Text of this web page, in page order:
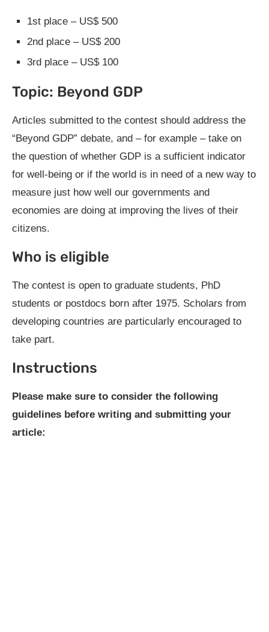
1st place – US$ 500
2nd place – US$ 200
3rd place – US$ 100
Topic: Beyond GDP
Articles submitted to the contest should address the
“Beyond GDP” debate, and – for example – take on
the question of whether GDP is a sufficient indicator
for well-being or if the world is in need of a new way to
measure just how well our governments and
economies are doing at improving the lives of their
citizens.
Who is eligible
The contest is open to graduate students, PhD
students or postdocs born after 1975. Scholars from
developing countries are particularly encouraged to
take part.
Instructions
Please make sure to consider the following
guidelines before writing and submitting your
article: